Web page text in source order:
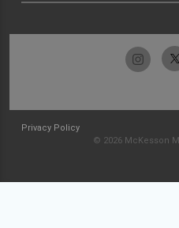
Privacy Policy
© 2026 McKesson